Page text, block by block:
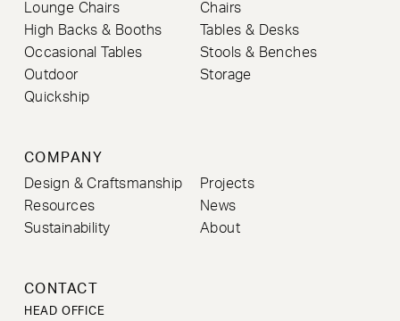
Lounge Chairs
Chairs
High Backs & Booths
Tables & Desks
Occasional Tables
Stools & Benches
Outdoor
Storage
Quickship
COMPANY
Design & Craftsmanship
Projects
Resources
News
Sustainability
About
CONTACT
HEAD OFFICE